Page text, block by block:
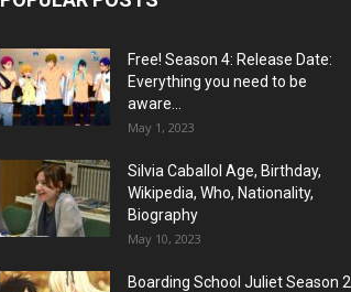
Free! Season 4: Release Date:
Everything you need to be
aware...
May 1, 2023
Silvia Caballol Age, Birthday,
Wikipedia, Who, Nationality,
Biography
May 10, 2023
Boarding School Juliet Season 2